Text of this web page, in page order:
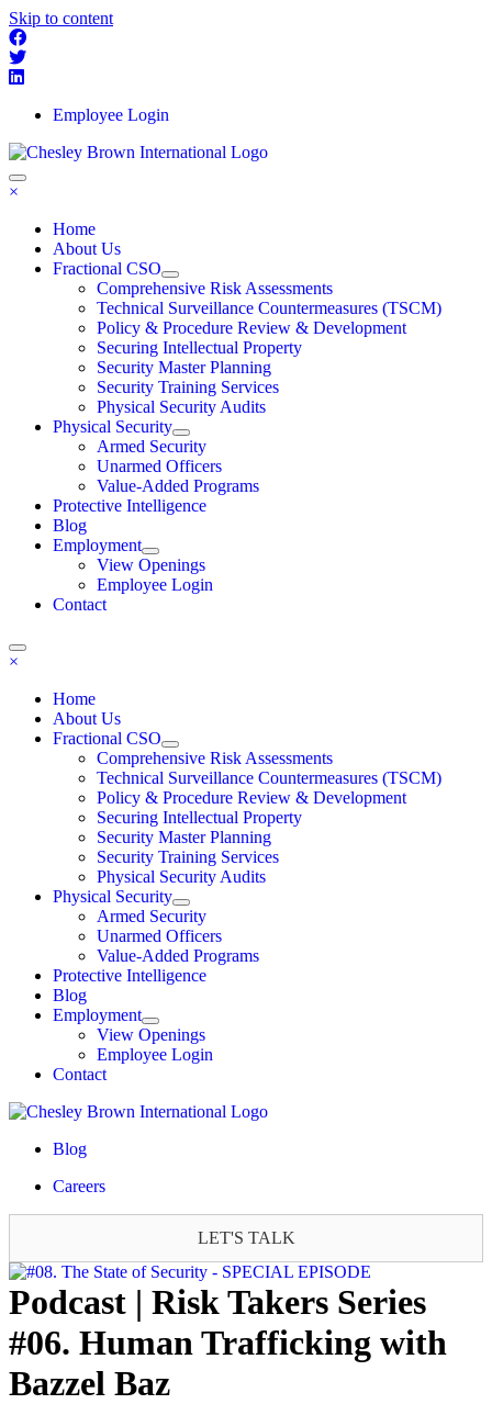
Skip to content
Employee Login
×
Home
About Us
Fractional CSO
Comprehensive Risk Assessments
Technical Surveillance Countermeasures (TSCM)
Policy & Procedure Review & Development
Securing Intellectual Property
Security Master Planning
Security Training Services
Physical Security Audits
Physical Security
Armed Security
Unarmed Officers
Value-Added Programs
Protective Intelligence
Blog
Employment
View Openings
Employee Login
Contact
×
Home
About Us
Fractional CSO
Comprehensive Risk Assessments
Technical Surveillance Countermeasures (TSCM)
Policy & Procedure Review & Development
Securing Intellectual Property
Security Master Planning
Security Training Services
Physical Security Audits
Physical Security
Armed Security
Unarmed Officers
Value-Added Programs
Protective Intelligence
Blog
Employment
View Openings
Employee Login
Contact
Blog
Careers
LET'S TALK
Podcast | Risk Takers Series
#06. Human Trafficking with
Bazzel Baz